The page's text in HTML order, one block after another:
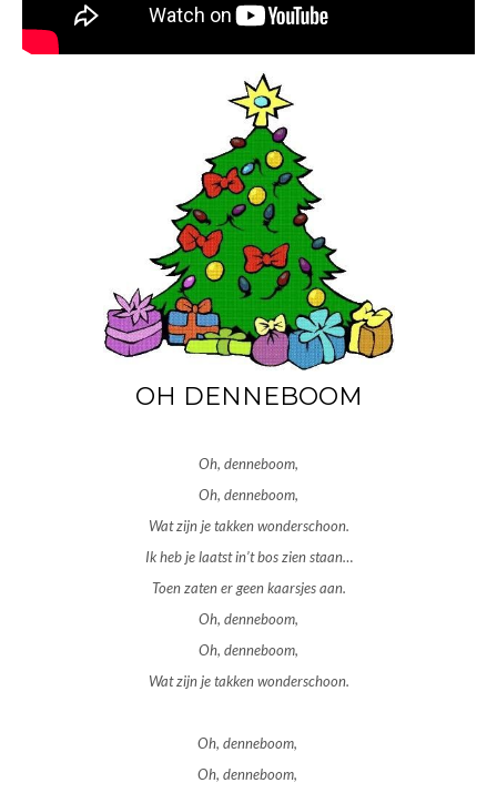
OH DENNEBOOM
Oh, denneboom,
Oh, denneboom,
Wat zijn je takken wonderschoon.
Ik heb je laatst in’t bos zien staan…
Toen zaten er geen kaarsjes aan.
Oh, denneboom,
Oh, denneboom,
Wat zijn je takken wonderschoon.
Oh, denneboom,
Oh, denneboom,